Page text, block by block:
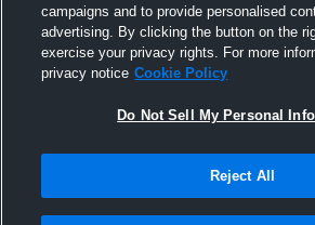
campaigns and to provide personalised
advertising. By clicking the button on the
exercise your privacy rights. For more
privacy notice Cookie Policy
Do Not Sell My Personal
Reject All